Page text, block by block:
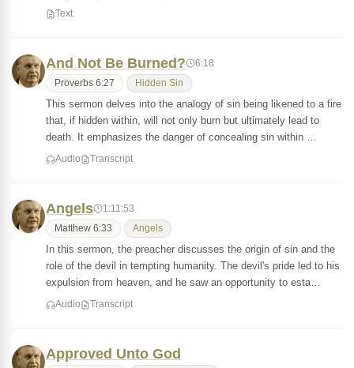
Text
And Not Be Burned? 6:18
Proverbs 6:27 Hidden Sin
This sermon delves into the analogy of sin being likened to a fire
that, if hidden within, will not only burn but ultimately lead to
death. It emphasizes the danger of concealing sin within …
Audio Transcript
Angels 1:11:53
Matthew 6:33 Angels
In this sermon, the preacher discusses the origin of sin and the
role of the devil in tempting humanity. The devil's pride led to his
expulsion from heaven, and he saw an opportunity to esta…
Audio Transcript
Approved Unto God